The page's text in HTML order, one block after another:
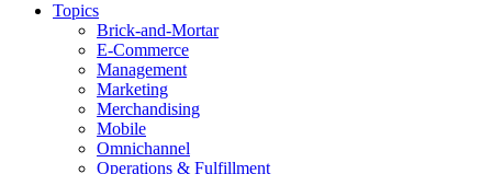
Topics
Brick-and-Mortar
E-Commerce
Management
Marketing
Merchandising
Mobile
Omnichannel
Operations & Fulfillment